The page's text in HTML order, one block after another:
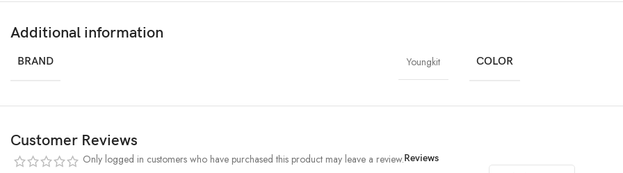
Additional information
BRAND Youngkit COLOR
Customer Reviews
Reviews
Only logged in customers who have purchased this product may leave a review.